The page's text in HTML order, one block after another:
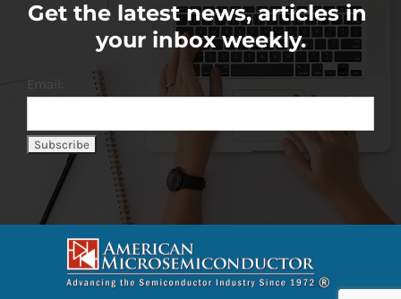
Get the latest news, articles in
your inbox weekly.
Email: